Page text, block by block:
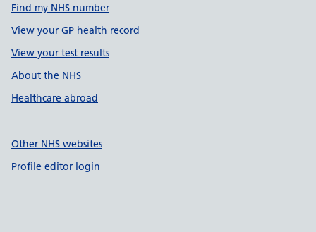
Find my NHS number
View your GP health record
View your test results
About the NHS
Healthcare abroad
Other NHS websites
Profile editor login